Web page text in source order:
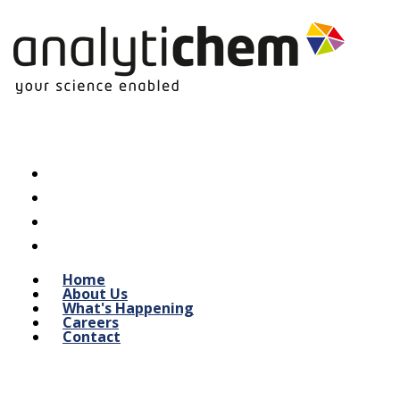
Home
About Us
What's Happening
Careers
Contact